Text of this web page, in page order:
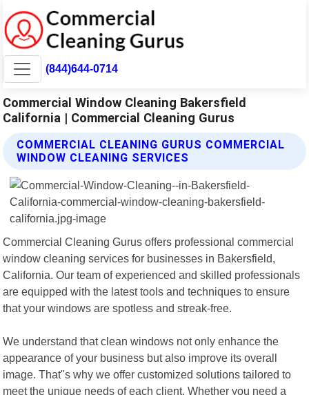
(844)644-0714
Commercial Window Cleaning Bakersfield
California | Commercial Cleaning Gurus
COMMERCIAL CLEANING GURUS COMMERCIAL
WINDOW CLEANING SERVICES
Commercial Cleaning Gurus offers professional commercial
window cleaning services for businesses in Bakersfield,
California. Our team of experienced and skilled professionals
are equipped with the latest tools and techniques to ensure
that your windows are spotless and streak-free.
We understand that clean windows not only enhance the
appearance of your business but also improve its overall
image. That"s why we offer customized solutions tailored to
meet the unique needs of each client. Whether you need a